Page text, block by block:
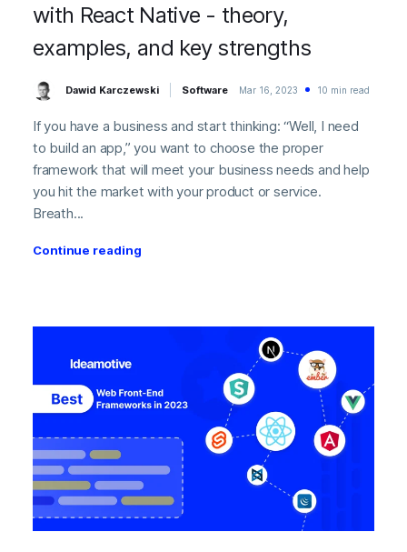
with React Native - theory,
examples, and key strengths
Dawid Karczewski Software Mar 16, 2023 10 min read
If you have a business and start thinking: “Well, I need
to build an app,” you want to choose the proper
framework that will meet your business needs and help
you hit the market with your product or service.
Breath...
Continue reading